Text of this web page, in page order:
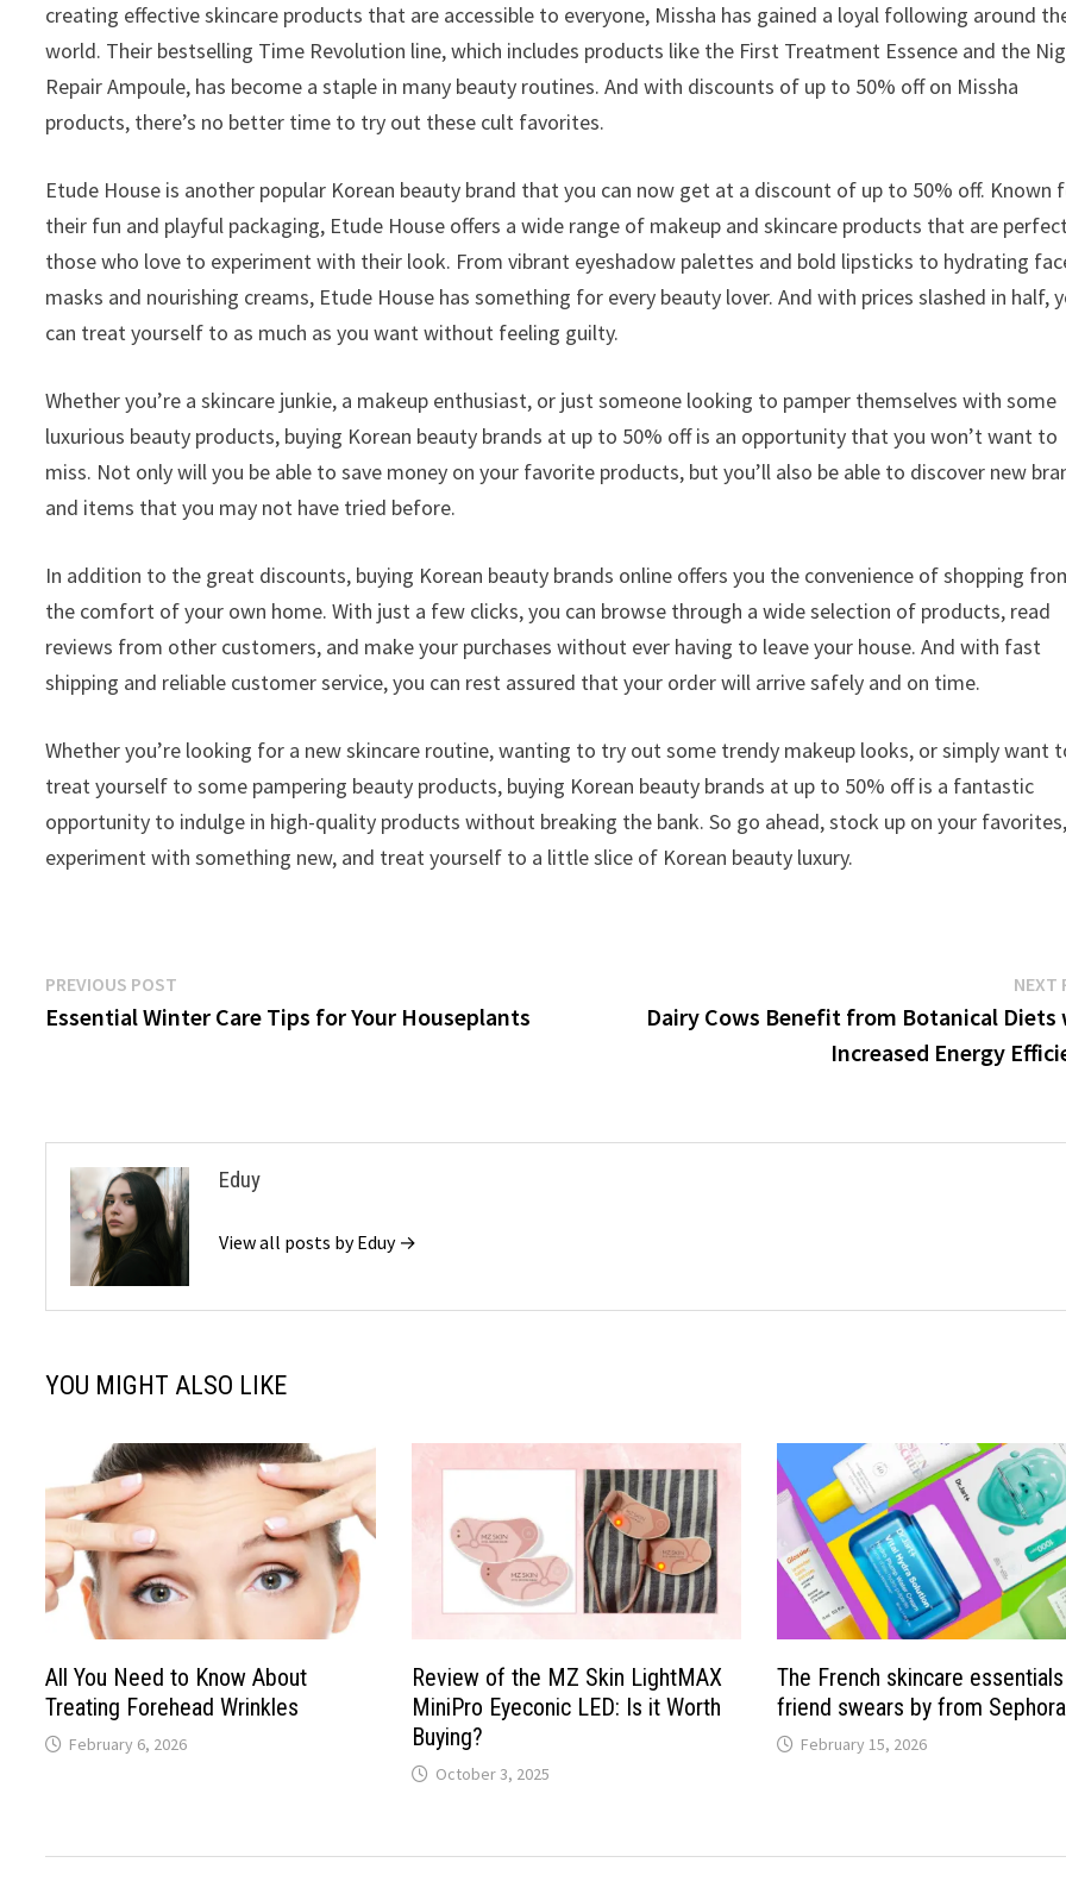
creating effective skincare products that are accessible to everyone, Missha has gained a loyal following around
world. Their bestselling Time Revolution line, which includes products like the First Treatment Essence and the
Repair Ampoule, has become a staple in many beauty routines. And with discounts of up to 50% off on Missha
products, there’s no better time to try out these cult favorites.
Etude House is another popular Korean beauty brand that you can now get at a discount of up to 50% off. Known
their fun and playful packaging, Etude House offers a wide range of makeup and skincare products that are
those who love to experiment with their look. From vibrant eyeshadow palettes and bold lipsticks to hydrating
masks and nourishing creams, Etude House has something for every beauty lover. And with prices slashed in half,
can treat yourself to as much as you want without feeling guilty.
Whether you’re a skincare junkie, a makeup enthusiast, or just someone looking to pamper themselves with some
luxurious beauty products, buying Korean beauty brands at up to 50% off is an opportunity that you won’t want to
miss. Not only will you be able to save money on your favorite products, but you’ll also be able to discover new
and items that you may not have tried before.
In addition to the great discounts, buying Korean beauty brands online offers you the convenience of shopping
the comfort of your own home. With just a few clicks, you can browse through a wide selection of products, read
reviews from other customers, and make your purchases without ever having to leave your house. And with fast
shipping and reliable customer service, you can rest assured that your order will arrive safely and on time.
Whether you’re looking for a new skincare routine, wanting to try out some trendy makeup looks, or simply want
treat yourself to some pampering beauty products, buying Korean beauty brands at up to 50% off is a fantastic
opportunity to indulge in high-quality products without breaking the bank. So go ahead, stock up on your favorites,
experiment with something new, and treat yourself to a little slice of Korean beauty luxury.
Post
navigation
PREVIOUS POST
post:
Essential Winter Care Tips for Your Houseplants
NEXT
Dairy Cows Benefit from Botanical Diets
Increased Energy
Eduy
View all posts by Eduy →
YOU MIGHT ALSO LIKE
All You Need to Know About
Treating Forehead Wrinkles
February 6, 2026
Review of the MZ Skin LightMAX
MiniPro Eyeconic LED: Is it Worth
Buying?
October 3, 2025
The French skincare
friend swears by from Sephora
February 15, 2026